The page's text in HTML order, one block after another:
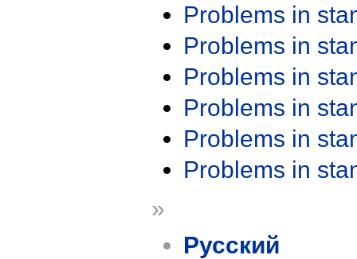
Problems in
Problems in
Problems in
Problems in
Problems in
Problems in
»
Русский